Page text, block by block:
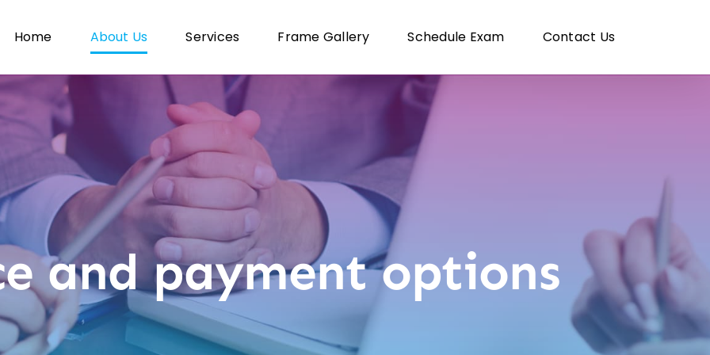
Home About Us Services Frame Gallery Schedule Exam Contact Us
and payment options